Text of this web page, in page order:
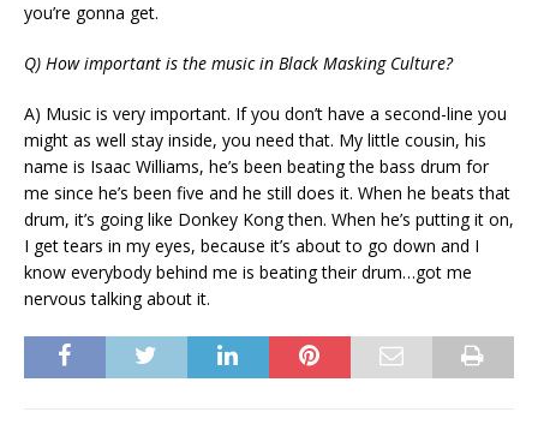
you’re gonna get.
Q) How important is the music in Black Masking Culture?
A) Music is very important. If you don’t have a second-line you
might as well stay inside, you need that. My little cousin, his
name is Isaac Williams, he’s been beating the bass drum for
me since he’s been five and he still does it. When he beats that
drum, it’s going like Donkey Kong then. When he’s putting it on,
I get tears in my eyes, because it’s about to go down and I
know everybody behind me is beating their drum…got me
nervous talking about it.